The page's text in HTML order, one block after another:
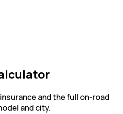
and the full on-road
and city.